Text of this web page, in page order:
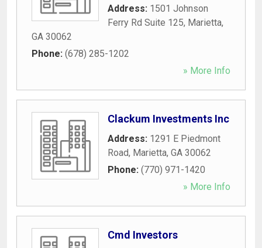
Address: 1501 Johnson
Ferry Rd Suite 125, Marietta,
GA 30062
Phone: (678) 285-1202
» More Info
Clackum Investments Inc
Address: 1291 E Piedmont
Road, Marietta, GA 30062
Phone: (770) 971-1420
» More Info
Cmd Investors